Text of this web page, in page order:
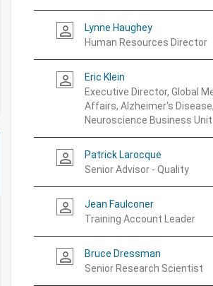
person_outline
Lynne Haughey
Human Resources Director
person_outline
Eric Klein
Executive Director, Global
Affairs, Alzheimer's Disease,
Neuroscience Business Unit
person_outline
Patrick Larocque
Senior Advisor - Quality
person_outline
Jean Faulconer
Training Account Leader
person_outline
Bruce Dressman
Senior Research Scientist